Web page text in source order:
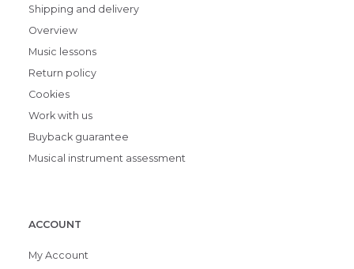
Shipping and delivery
Overview
Music lessons
Return policy
Cookies
Work with us
Buyback guarantee
Musical instrument assessment
ACCOUNT
My Account